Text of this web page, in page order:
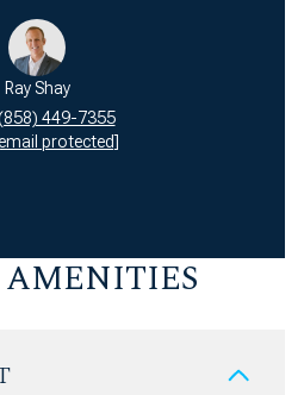
Ray Shay
449-7355
protected]
AMENITIES